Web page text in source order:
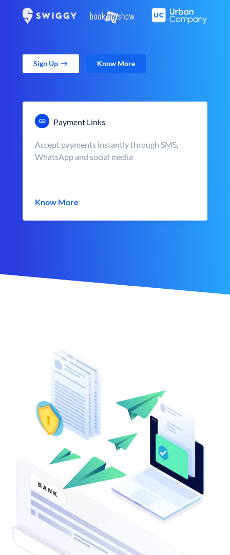
Sign Up Know More
Payment Links
Accept payments instantly through SMS,
WhatsApp and social media
Know More